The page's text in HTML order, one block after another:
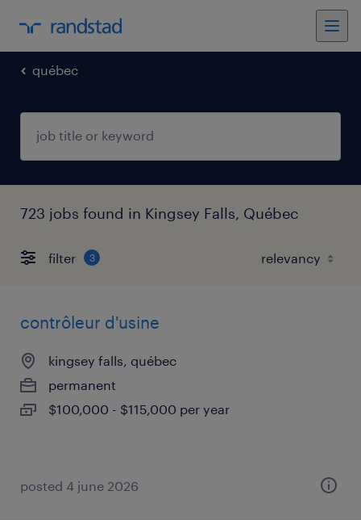
québec
723 jobs found in Kingsey Falls, Québec
filter 3
contrôleur d'usine
kingsey falls, québec
permanent
$100,000 - $115,000 per year
posted 4 june 2026